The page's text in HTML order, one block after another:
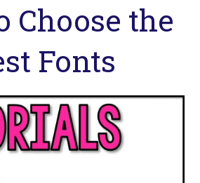
Choose the
Fonts